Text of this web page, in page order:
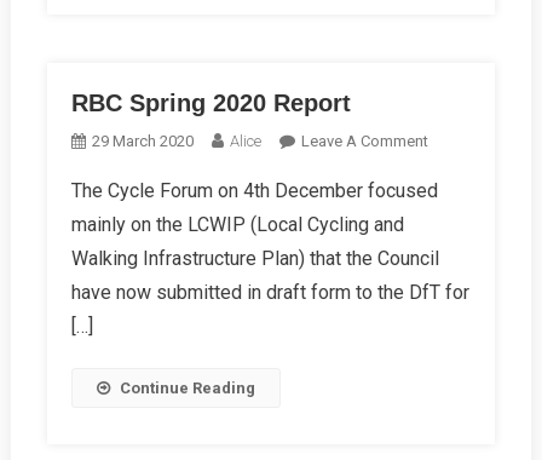
RBC Spring 2020 Report
29 March 2020 Alice Leave A CommentOn
Spring
Report
The Cycle Forum on 4th December focused
mainly on the LCWIP (Local Cycling and
Walking Infrastructure Plan) that the Council
have now submitted in draft form to the DfT for
[…]
Continue Reading